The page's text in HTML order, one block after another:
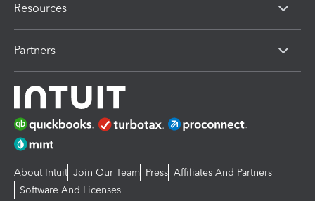
Resources
Partners
About Intuit Join Our Team Press Affiliates And Partners
Software And Licenses